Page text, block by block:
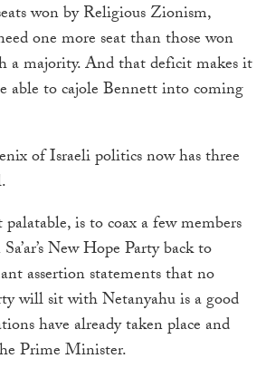
won by Religious Zionism,
one more seat than those won
a majority. And that deficit makes it
able to cajole Bennett into coming
of Israeli politics now has three
is to coax a few members
New Hope Party back to
assertion statements that no
will sit with Netanyahu is a good
have already taken place and
Prime Minister.